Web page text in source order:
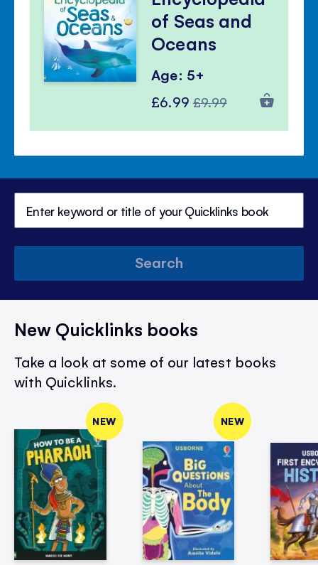
of Seas and
Oceans
Age: 5+
Special
£6.99 Regular
£9.99
Search
New Quicklinks books
Take a look at some of our latest books
with Quicklinks.
NEW NEW